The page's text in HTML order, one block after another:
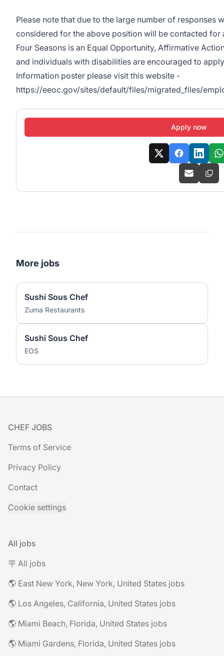
Please note that due to the large number of responses
considered for the above position will be contacted for
Four Seasons is an Equal Opportunity, Affirmative
and individuals with disabilities are encouraged to
Information poster please visit this website -
https://eeoc.gov/sites/default/files/migrated_files/
Apply now
More jobs
Sushi Sous Chef
Zuma Restaurants
Sushi Sous Chef
EOS
Footer
CHEF JOBS
Terms of Service
Privacy Policy
Contact
Cookie settings
All jobs
🪧 All jobs
🌎 East New York, New York, United States jobs
🌎 Los Angeles, California, United States jobs
🌎 Miami Beach, Florida, United States jobs
🌎 Miami Gardens, Florida, United States jobs